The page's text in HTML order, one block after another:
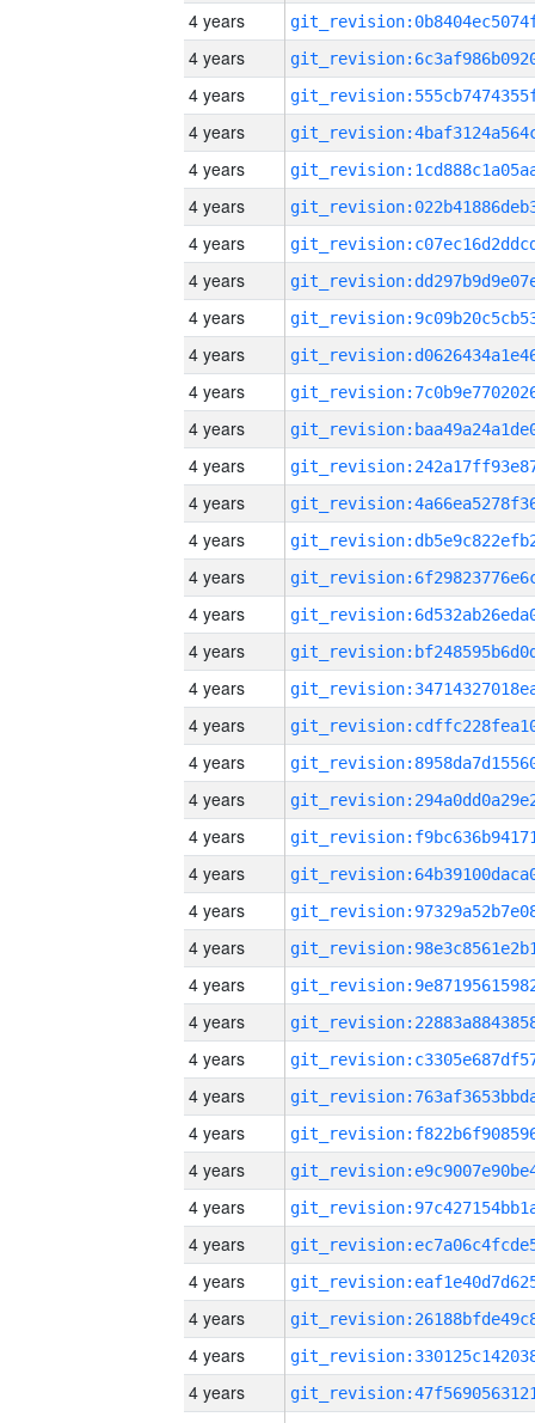
4 years
4 years
4 years
4 years
4 years
4 years
4 years
4 years
4 years
4 years
4 years
4 years
4 years
4 years
4 years
4 years
4 years
4 years
4 years
4 years
4 years
4 years
4 years
4 years
4 years
4 years
4 years
4 years
4 years
4 years
4 years
4 years
4 years
4 years
4 years
4 years
4 years
4 years